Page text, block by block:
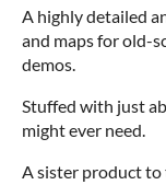
A highly detailed
and maps for old-
demos.
Stuffed with just
might ever need.
A sister product